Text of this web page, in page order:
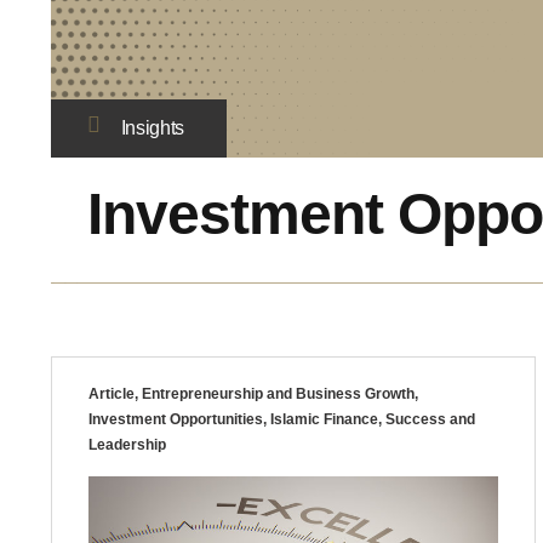
Insights
Investment
Article, Entrepreneurship and Business Growth,
Investment Opportunities, Islamic Finance, Success and
Leadership